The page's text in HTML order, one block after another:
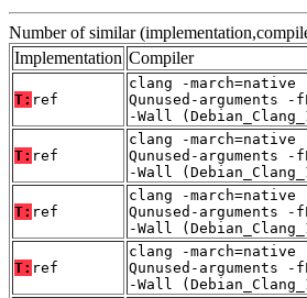
Number of similar
Implementation Compiler
T: ref
clang -march=native
Qunused-arguments
-Wall
T: ref
clang -march=native
Qunused-arguments
-Wall
T: ref
clang -
Qunused-arguments
-Wall
T: ref
clang -march=native
Qunused-arguments
-Wall